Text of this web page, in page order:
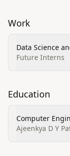
Work
Data Science
Future Interns
Education
Computer
Ajeenkya D Y